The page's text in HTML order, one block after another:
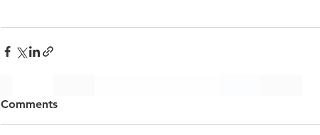
Comments